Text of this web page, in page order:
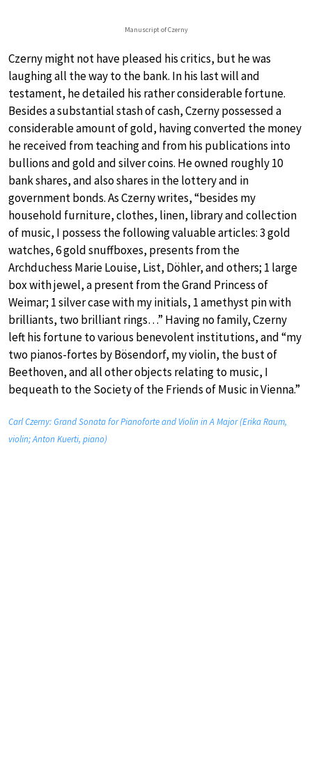
Manuscript of Czerny
Czerny might not have pleased his critics, but he was
laughing all the way to the bank. In his last will and
testament, he detailed his rather considerable fortune.
Besides a substantial stash of cash, Czerny possessed a
considerable amount of gold, having converted the money
he received from teaching and from his publications into
bullions and gold and silver coins. He owned roughly 10
bank shares, and also shares in the lottery and in
government bonds. As Czerny writes, “besides my
household furniture, clothes, linen, library and collection
of music, I possess the following valuable articles: 3 gold
watches, 6 gold snuffboxes, presents from the
Archduchess Marie Louise, List, Döhler, and others; 1 large
box with jewel, a present from the Grand Princess of
Weimar; 1 silver case with my initials, 1 amethyst pin with
brilliants, two brilliant rings…” Having no family, Czerny
left his fortune to various benevolent institutions, and “my
two pianos-fortes by Bösendorf, my violin, the bust of
Beethoven, and all other objects relating to music, I
bequeath to the Society of the Friends of Music in Vienna.”
Carl Czerny: Grand Sonata for Pianoforte and Violin in A Major (Erika Raum,
violin; Anton Kuerti, piano)